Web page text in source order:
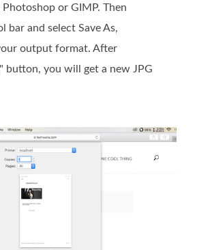
Photoshop or GIMP. Then
bar and select Save As,
output format. After
button, you will get a new JPG